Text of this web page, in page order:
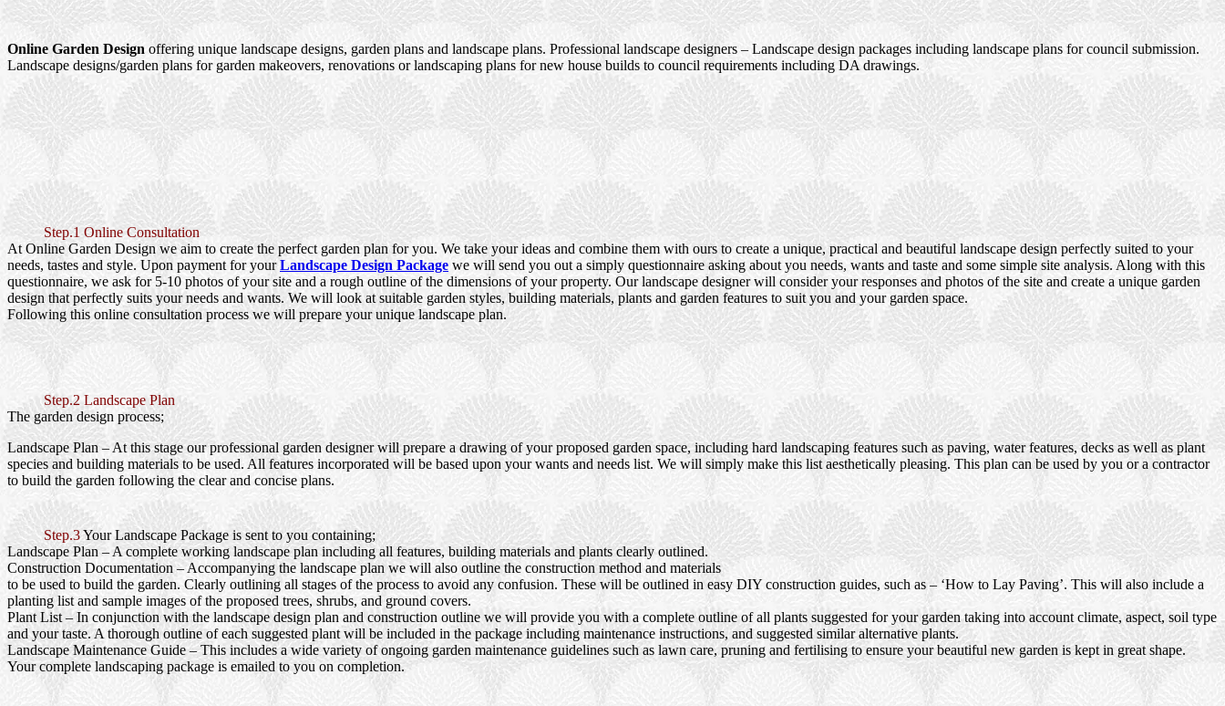
Online Garden Design offering unique landscape designs, garden plans and landscape plans. Professional landscape designers – Landscape design packages including landscape plans for council submission.
Landscape designs/garden plans for garden makeovers, renovations or landscaping plans for new house builds to council requirements including DA drawings.
Step.1 Online Consultation
At Online Garden Design we aim to create the perfect garden plan for you. We take your ideas and combine them with ours to create a unique, practical and beautiful landscape design perfectly suited to your
needs, tastes and style. Upon payment for yourLandscape Design Package we will send you out a simply questionnaire asking about you needs, wants and taste and some simple site analysis. Along with this
questionnaire, we ask for 5-10 photos of your site and a rough outline of the dimensions of your property. Our landscape designer will consider your responses and photos of the site and create a unique garden
design that perfectly suits your needs and wants. We will look at suitable garden styles, building materials, plants and garden features to suit you and your garden space.
Following this online consultation process we will prepare your unique landscape plan.
Step.2 Landscape Plan
The garden design process;
Landscape Plan – At this stage our professional garden designer will prepare a drawing of your proposed garden space, including hard landscaping features such as paving, water features, decks as well as plant
species and building materials to be used. All features incorporated will be based upon your wants and needs list. We will simply make this list aesthetically pleasing. This plan can be used by you or a contractor
to build the garden following the clear and concise plans.
Step.3Your Landscape Package is sent to you containing;
Landscape Plan– A complete working landscape plan including all features, building materials and plants clearly outlined.
Construction Documentation– Accompanying the landscape plan we will also outline the construction method and materials
to be used to build the garden. Clearly outlining all stages of the process to avoid any confusion. These will be outlined in easy DIY construction guides, such as – ‘How to Lay Paving’. This will also include a
planting list and sample images of the proposed trees, shrubs, and ground covers.
Plant List– In conjunction with the landscape design plan and construction outline we will provide you with a complete outline of all plants suggested for your garden taking into account climate, aspect, soil type
and your taste. A thorough outline of each suggested plant will be included in the package including maintenance instructions, and suggested similar alternative plants.
Landscape Maintenance Guide– This includes a wide variety of ongoing garden maintenance guidelines such as lawn care, pruning and fertilising to ensure your beautiful new garden is kept in great shape.
Your complete landscaping package is emailed to you on completion.